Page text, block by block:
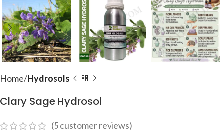
Home Hydrosols
Clary Sage Hydrosol
(5customer reviews)